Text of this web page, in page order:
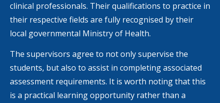
clinical professionals. Their qualifications to practice in
their respective fields are fully recognised by their
local governmental Ministry of Health.
The supervisors agree to not only supervise the
students, but also to assist in completing associated
assessment requirements. It is worth noting that this
is a practical learning opportunity rather than a